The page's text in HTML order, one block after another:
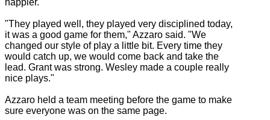
"They played well, they played very disciplined today,
it was a good game for them," Azzaro said. "We
changed our style of play a little bit. Every time they
would catch up, we would come back and take the
lead. Grant was strong. Wesley made a couple really
nice plays."
Azzaro held a team meeting before the game to make
sure everyone was on the same page.